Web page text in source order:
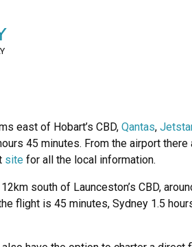
east of Hobart’s CBD, Qantas,
45 minutes. From the airport
site for all the local information.
south of Launceston’s CBD,
flight is 45 minutes, Sydney 1.5